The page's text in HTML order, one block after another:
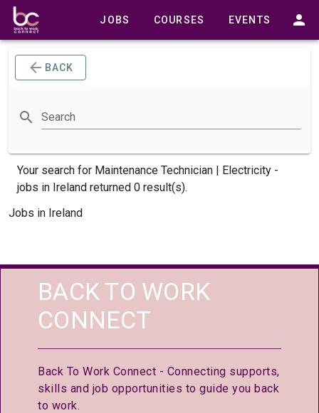
JOBS COURSES EVENTS
BACK
Search
Your search for Maintenance Technician | Electricity -
jobs in Ireland returned 0 result(s).
Jobs in Ireland
BACK TO WORK
CONNECT
Back To Work Connect - Connecting supports,
skills and job opportunities to guide you back
to work.